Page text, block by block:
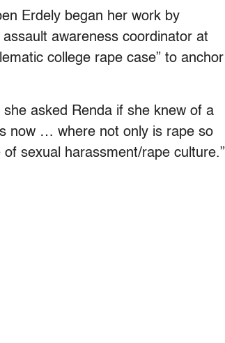
Erdely began her work by
awareness coordinator at
college rape case” to anchor
asked Renda if she knew of a
now … where not only is rape so
sexual harassment/rape culture.”